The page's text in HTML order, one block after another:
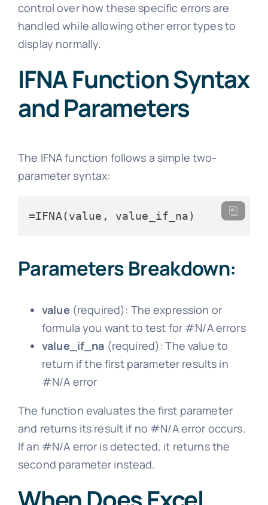
control over how these specific errors are
handled while allowing other error types to
display normally.
IFNA Function Syntax
and Parameters
The IFNA function follows a simple two-
parameter syntax:
=IFNA(value, value_if_na)
Parameters Breakdown:
value (required): The expression or
formula you want to test for #N/A errors
value_if_na (required): The value to
return if the first parameter results in
#N/A error
The function evaluates the first parameter
and returns its result if no #N/A error occurs.
If an #N/A error is detected, it returns the
second parameter instead.